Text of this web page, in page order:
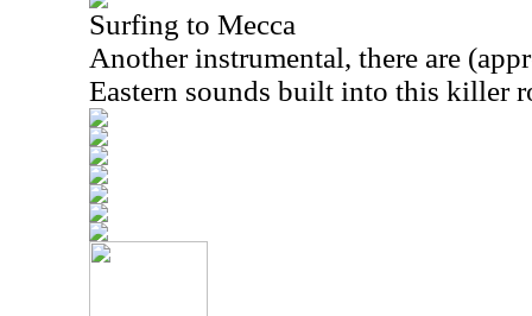
Surfing to Mecca
Another instrumental, there are
Eastern sounds built into this killer